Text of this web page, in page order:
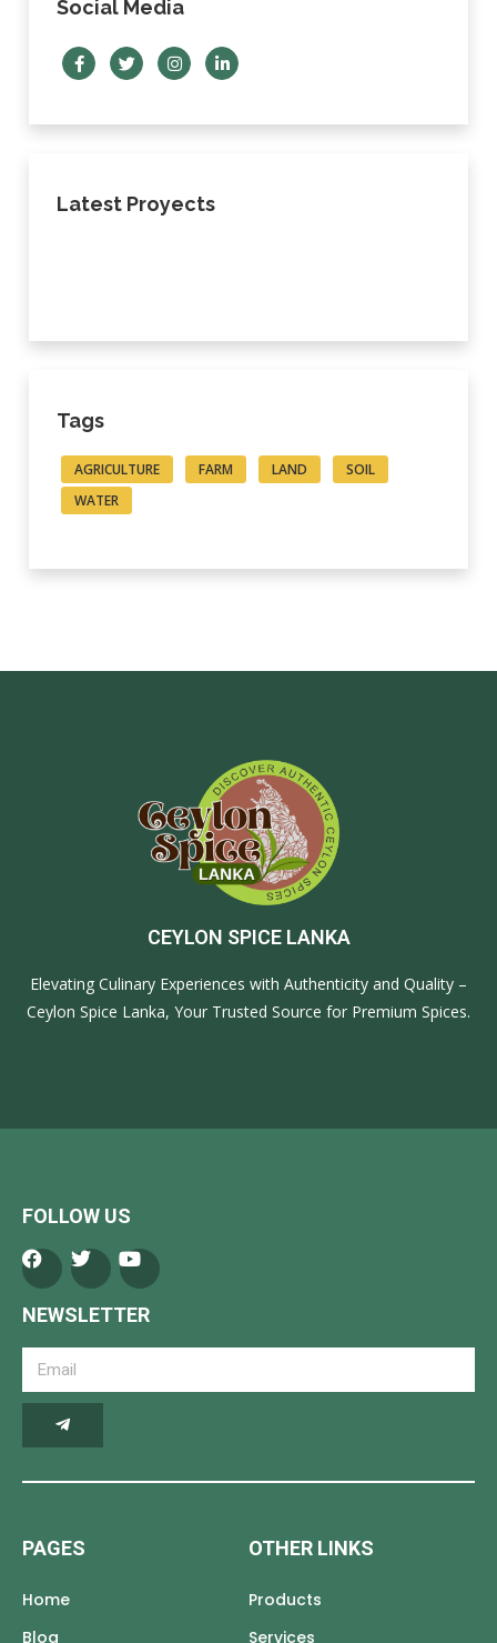
Social Media
Latest Proyects
Tags
AGRICULTURE FARM LAND
SOIL
WATER
CEYLON SPICE LANKA
Elevating Culinary Experiences with Authenticity and Quality –
Ceylon Spice Lanka, Your Trusted Source for Premium Spices.
FOLLOW US
NEWSLETTER
PAGES
Home
Blog
OTHER LINKS
Products
Services